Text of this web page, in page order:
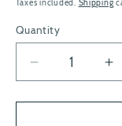
Taxes included. Shipping
Quantity
Quantity
Decrease
quantity
for